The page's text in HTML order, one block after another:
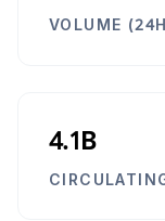
VOLUME
4.1B